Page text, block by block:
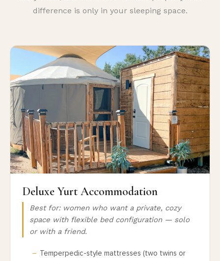
difference is only in your sleeping space.
Deluxe Yurt Accommodation
Best for: women who want a private, cozy
space with flexible bed configuration — solo
or with a friend.
Temperpedic-style mattresses (two twins or